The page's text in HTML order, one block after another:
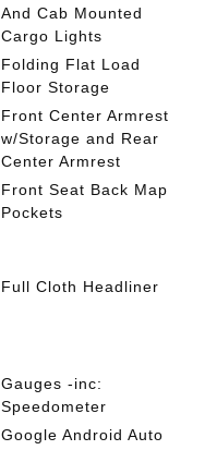
And Cab Mounted
Cargo Lights
Folding Flat Load
Floor Storage
Front Center Armrest
w/Storage and Rear
Center Armrest
Front Seat Back Map
Pockets
Full Cloth Headliner
Gauges -inc:
Speedometer
Google Android Auto